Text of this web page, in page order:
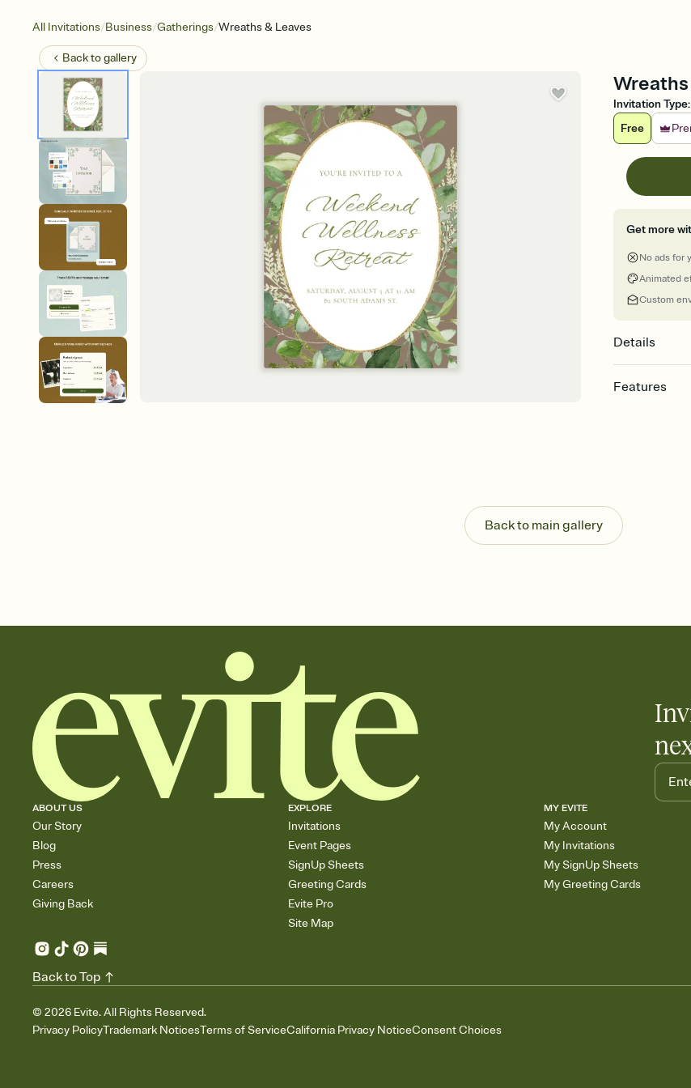
All Invitations/Business/Gatherings/Wreaths & Leaves
Back togallery
Invitation Type:
Free
Get more
No ads for
Animated
Custom
Details
Features
Send your
post anywhere.
Stay in the loop
Add an event
Back to main gallery
ABOUT US
Our Story
Blog
Press
Careers
Giving Back
EXPLORE
Invitations
Event Pages
SignUp Sheets
Greeting Cards
Evite Pro
Site Map
MY EVITE
My Account
My Invitations
My SignUp Sheets
My Greeting Cards
© 2026 Evite. All Rights Reserved.
Privacy PolicyTrademark NoticesTerms of ServiceCalifornia Privacy NoticeConsent Choices
Back to Top